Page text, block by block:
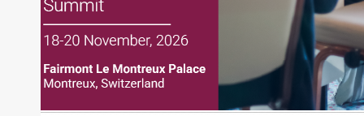
financial journalist for the Wall Street Journal,
regularly publishing feature stories and trend
pieces on the foreign exchange, global fixed
income and equity markets. Joe parlayed his
experience as a financial journalist into roles as a